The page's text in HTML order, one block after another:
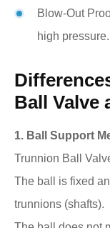
Blow-Out
high pressure.
Ball Valve
1. Ball Support
Trunnion Ball
The ball is fixed
trunnions (shafts).